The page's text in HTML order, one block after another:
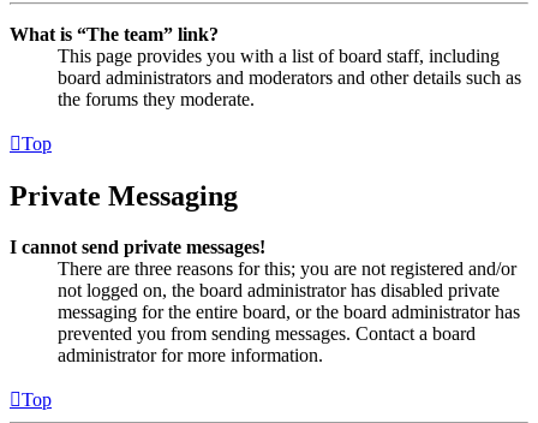
What is “The team” link?
This page provides you with a list of board staff, including
board administrators and moderators and other details such as
the forums they moderate.
Top
Private Messaging
I cannot send private messages!
There are three reasons for this; you are not registered and/or
not logged on, the board administrator has disabled private
messaging for the entire board, or the board administrator has
prevented you from sending messages. Contact a board
administrator for more information.
Top